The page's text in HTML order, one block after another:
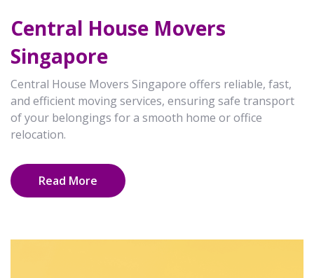
Central House Movers
Singapore
Central House Movers Singapore offers reliable, fast,
and efficient moving services, ensuring safe transport
of your belongings for a smooth home or office
relocation.
Read More